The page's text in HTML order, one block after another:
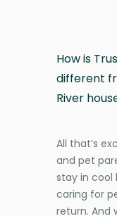
How is
different
River
All that’s
and pet
stay in cool
caring for
return. And